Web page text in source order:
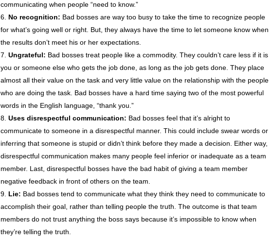
communicating when people “need to know.”
No recognition: Bad bosses are way too busy to take the time to recognize people
for what’s going well or right. But, they always have the time to let someone know when
the results don’t meet his or her expectations.
Ungrateful: Bad bosses treat people like a commodity. They couldn’t care less if it is
you or someone else who gets the job done, as long as the job gets done. They place
almost all their value on the task and very little value on the relationship with the people
who are doing the task. Bad bosses have a hard time saying two of the most powerful
words in the English language, “thank you.”
Uses disrespectful communication: Bad bosses feel that it’s alright to
communicate to someone in a disrespectful manner. This could include swear words or
inferring that someone is stupid or didn’t think before they made a decision. Either way,
disrespectful communication makes many people feel inferior or inadequate as a team
member. Last, disrespectful bosses have the bad habit of giving a team member
negative feedback in front of others on the team.
Lie: Bad bosses tend to communicate what they think they need to communicate to
accomplish their goal, rather than telling people the truth. The outcome is that team
members do not trust anything the boss says because it’s impossible to know when
they’re telling the truth.